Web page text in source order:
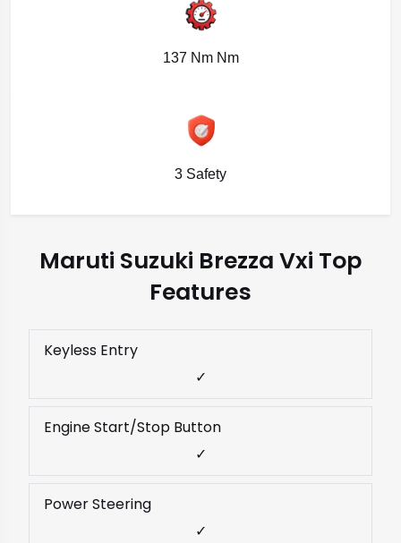
137 Nm Nm
3 Safety
Maruti Suzuki Brezza Vxi Top
Features
Keyless Entry
✓
Engine Start/Stop Button
✓
Power Steering
✓